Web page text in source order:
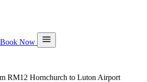
Book Now
RM12 Hornchurch to Luton Airport